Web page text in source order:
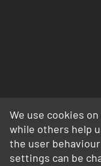
We use cookies
while others help
the user
settings can be